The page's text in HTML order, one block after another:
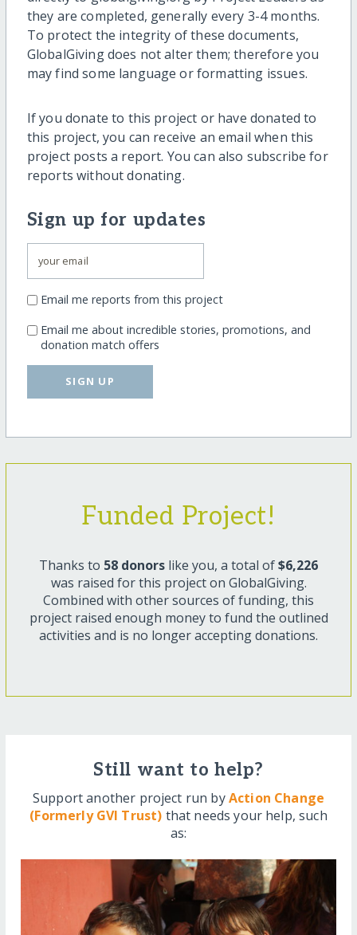
they are completed, generally every 3-4 months.
To protect the integrity of these documents,
GlobalGiving does not alter them; therefore you
may find some language or formatting issues.
If you donate to this project or have donated to
this project, you can receive an email when this
project posts a report. You can also subscribe for
reports without donating.
Sign up for updates
Email me reports from this project
Email me about incredible stories, promotions, and
donation match offers
SIGN UP
Funded Project!
Thanks to 58 donors like you, a total of$6,226
was raised for this project on GlobalGiving.
Combined with other sources of funding, this
project raised enough money to fund the outlined
activities and is no longer accepting donations.
Still want to help?
Support another project run byAction Change
(Formerly GVI Trust) that needs your help, such
as: